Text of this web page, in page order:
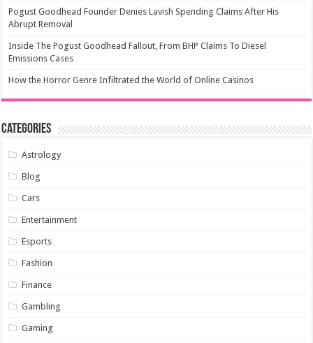
Pogust Goodhead Founder Denies Lavish Spending Claims After His
Abrupt Removal
Inside The Pogust Goodhead Fallout, From BHP Claims To Diesel
Emissions Cases
How the Horror Genre Infiltrated the World of Online Casinos
Categories
Astrology
Blog
Cars
Entertainment
Esports
Fashion
Finance
Gambling
Gaming